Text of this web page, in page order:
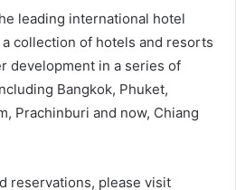
leading international hotel
collection of hotels and resorts
development in a series of
Bangkok, Phuket,
Prachinburi and now, Chiang
reservations, please visit